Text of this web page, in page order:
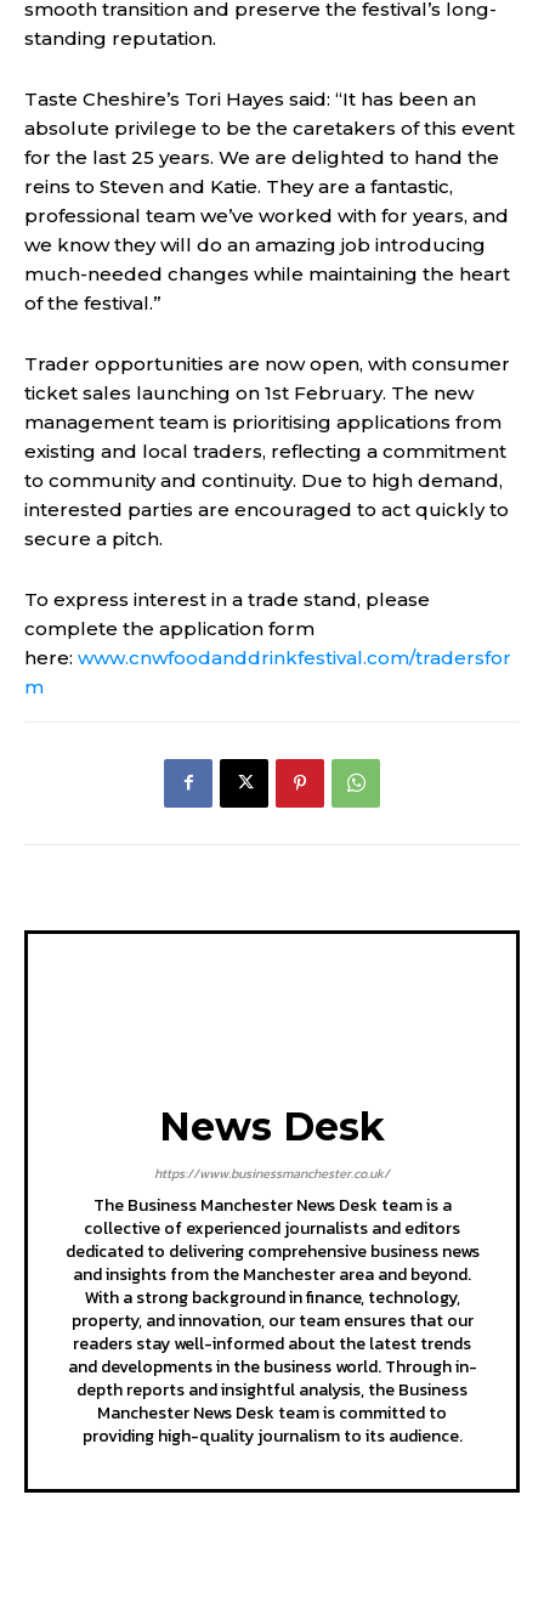
smooth transition and preserve the festival’s long-
standing reputation.
Taste Cheshire’s Tori Hayes said: “It has been an
absolute privilege to be the caretakers of this event
for the last 25 years. We are delighted to hand the
reins to Steven and Katie. They are a fantastic,
professional team we’ve worked with for years, and
we know they will do an amazing job introducing
much-needed changes while maintaining the heart
of the festival.”
Trader opportunities are now open, with consumer
ticket sales launching on 1st February. The new
management team is prioritising applications from
existing and local traders, reflecting a commitment
to community and continuity. Due to high demand,
interested parties are encouraged to act quickly to
secure a pitch.
To express interest in a trade stand, please
complete the application form
here: www.cnwfoodanddrinkfestival.com/tradersfor
m
News Desk
https://www.businessmanchester.co.uk/
The Business Manchester News Desk team is a
collective of experienced journalists and editors
dedicated to delivering comprehensive business news
and insights from the Manchester area and beyond.
With a strong background in finance, technology,
property, and innovation, our team ensures that our
readers stay well-informed about the latest trends
and developments in the business world. Through in-
depth reports and insightful analysis, the Business
Manchester News Desk team is committed to
providing high-quality journalism to its audience.